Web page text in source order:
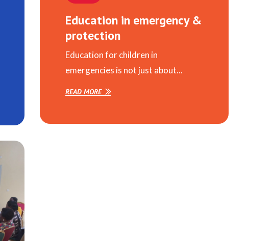
Education in emergency &
protection
Education for children in
emergencies is not just about...
READ MORE